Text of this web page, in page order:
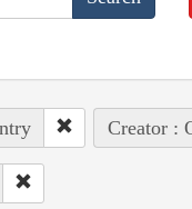
Creator :